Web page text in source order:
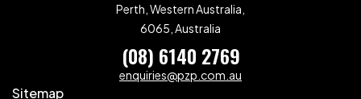
Perth, Western Australia,
6065, Australia
(08) 6140 2769
enquiries@pzp.com.au
Sitemap